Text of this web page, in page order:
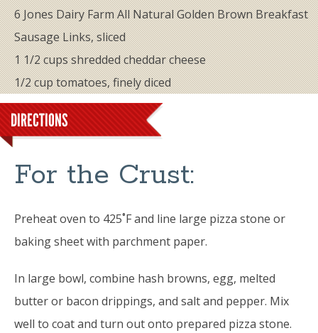
6 Jones Dairy Farm All Natural Golden Brown Breakfast
Sausage Links, sliced
1 1/2 cups shredded cheddar cheese
1/2 cup tomatoes, finely diced
DIRECTIONS
For the Crust:
Preheat oven to 425˚F and line large pizza stone or
baking sheet with parchment paper.
In large bowl, combine hash browns, egg, melted
butter or bacon drippings, and salt and pepper. Mix
well to coat and turn out onto prepared pizza stone.